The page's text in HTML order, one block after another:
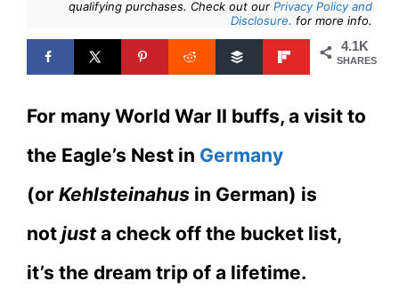
qualifying purchases. Check out our Privacy Policy and
Disclosure. for more info.
4.1K
SHARES
For many World War II buffs, a visit to
the Eagle’s Nest in Germany
(or Kehlsteinahus in German) is
not justa check off the bucket list,
it’s the dream trip of a lifetime.